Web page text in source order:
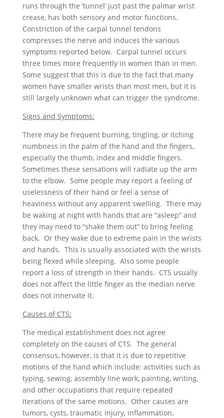
runs through the ‘tunnel’ just past the palmar wrist
crease, has both sensory and motor functions.
Constriction of the carpal tunnel tendons
compresses the nerve and induces the various
symptoms reported below. Carpal tunnel occurs
three times more frequently in women than in men.
Some suggest that this is due to the fact that many
women have smaller wrists than most men, but it is
still largely unknown what can trigger the syndrome.
Signs and Symptoms:
There may be frequent burning, tingling, or itching
numbness in the palm of the hand and the fingers,
especially the thumb, index and middle fingers.
Sometimes these sensations will radiate up the arm
to the elbow. Some people may report a feeling of
uselessness of their hand or feel a sense of
heaviness without any apparent swelling. There may
be waking at night with hands that are “asleep” and
they may need to “shake them out” to bring feeling
back. Or they wake due to extreme pain in the wrists
and hands. This is usually associated with the wrists
being flexed while sleeping. Also some people
report a loss of strength in their hands. CTS usually
does not affect the little finger as the median nerve
does not innervate it.
Causes of CTS:
The medical establishment does not agree
completely on the causes of CTS. The general
consensus, however, is that it is due to repetitive
motions of the hand which include: activities such as
typing, sewing, assembly line work, painting, writing,
and other occupations that require repeated
iterations of the same motions. Other causes are
tumors, cysts, traumatic injury, inflammation,